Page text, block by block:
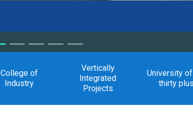
College of
Industry
Vertically
Integrated
Projects
University
thirty plus